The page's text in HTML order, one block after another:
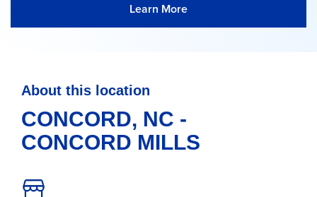
Learn More
About this location
CONCORD, NC -
CONCORD MILLS